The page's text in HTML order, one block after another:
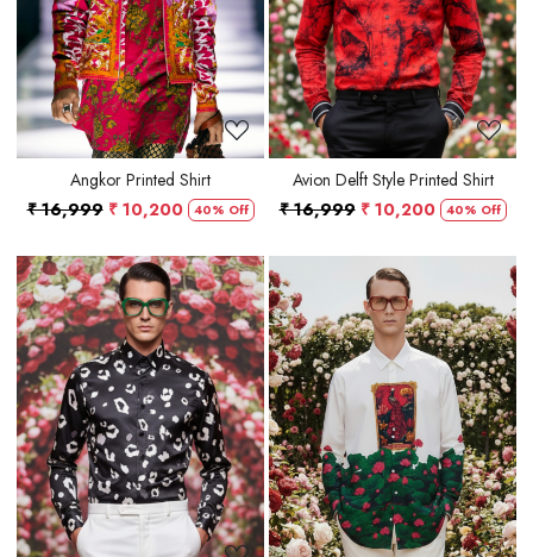
Angkor Printed Shirt
₹ 16,999 ₹ 10,200 40% Off
Avion Delft Style Printed Shirt
₹ 16,999 ₹ 10,200 40% Off
Loading... Loading...